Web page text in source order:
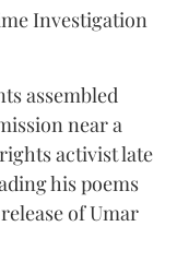
Investigation
assembled
near a
activist late
his poems
of Umar